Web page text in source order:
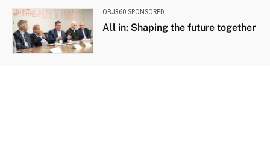
OBJ360 SPONSORED
All in: Shaping the future together